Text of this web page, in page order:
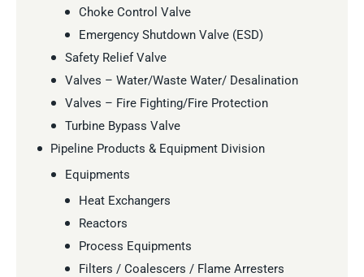
Choke Control Valve
Emergency Shutdown Valve (ESD)
Safety Relief Valve
Valves – Water/Waste Water/ Desalination
Valves – Fire Fighting/Fire Protection
Turbine Bypass Valve
Pipeline Products & Equipment Division
Equipments
Heat Exchangers
Reactors
Process Equipments
Filters / Coalescers / Flame Arresters